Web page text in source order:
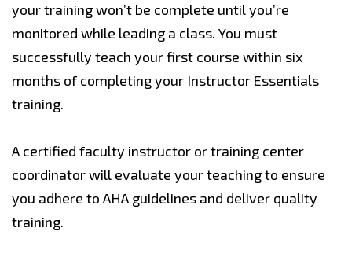
your training won’t be complete until you’re
monitored while leading a class. You must
successfully teach your first course within six
months of completing your Instructor Essentials
training.
A certified faculty instructor or training center
coordinator will evaluate your teaching to ensure
you adhere to AHA guidelines and deliver quality
training.